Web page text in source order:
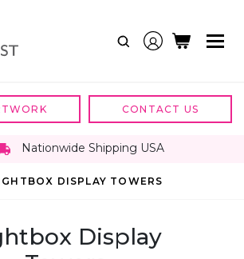
CONTACT US
Nationwide Shipping USA
DISPLAY TOWERS
Display